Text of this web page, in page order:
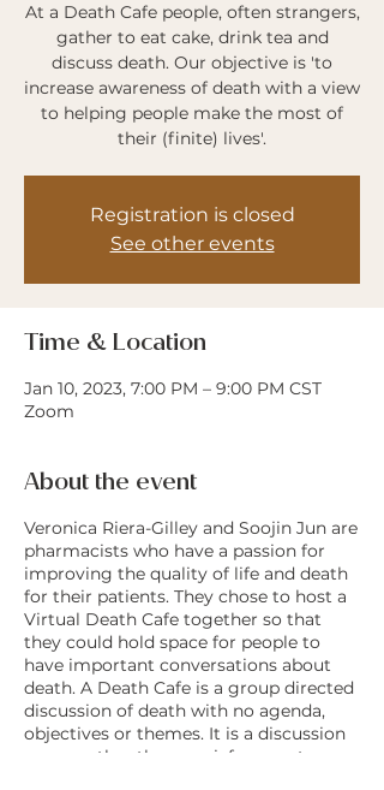
At a Death Cafe people, often strangers,
gather to eat cake, drink tea and
discuss death. Our objective is 'to
increase awareness of death with a view
to helping people make the most of
their (finite) lives'.
Registration is closed
See other events
Time & Location
Jan 10, 2023, 7:00 PM – 9:00 PM CST
Zoom
About the event
Veronica Riera-Gilley and Soojin Jun are
pharmacists who have a passion for
improving the quality of life and death
for their patients. They chose to host a
Virtual Death Cafe together so that
they could hold space for people to
have important conversations about
death. A Death Cafe is a group directed
discussion of death with no agenda,
objectives or themes. It is a discussion
group rather than a grief support or